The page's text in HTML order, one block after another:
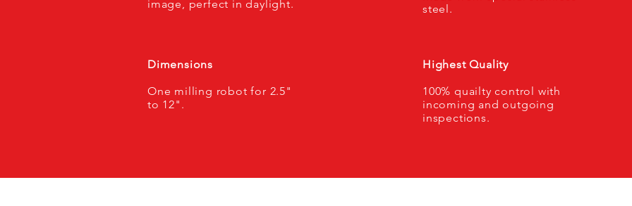
image, perfect in daylight.
steel.
Dimensions
One milling robot for 2.5"
to 12".
Highest Quality
100% quailty control with
incoming and outgoing
inspections.